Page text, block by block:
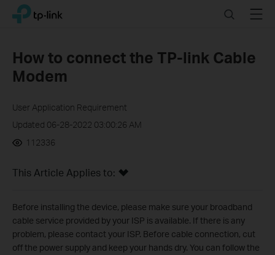
Click
navigation
TP-Link, Reliably Smart SearchMenu
How to connect the TP-link Cable
Modem
User Application Requirement
Updated 06-28-2022 03:00:26 AM
112336
This Article Applies to:
Before installing the device, please make sure your broadband
cable service provided by your ISP is available. If there is any
problem, please contact your ISP. Before cable connection, cut
off the power supply and keep your hands dry. You can follow the